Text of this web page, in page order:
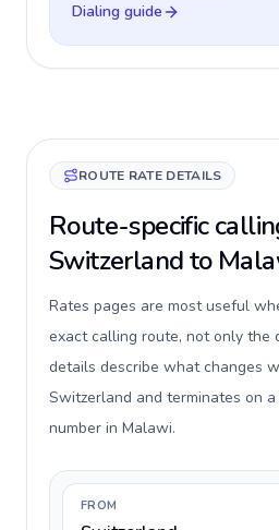
Dialing guide
ROUTE RATE DETAILS
Route-specific
Switzerland to
Rates pages are most useful
exact calling route, not only the
details describe what changes
Switzerland and terminates on
number in Malawi.
FROM